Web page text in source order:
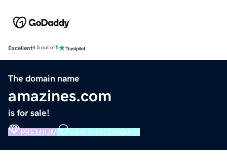
Excellent4.5 out of 5
The domain name
amazines.com
is for sale!
PREMIUM VERIFIED DOMAIN